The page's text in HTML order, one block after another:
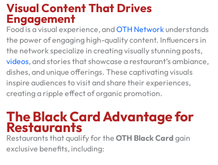
Visual Content That Drives
Engagement
Food is a visual experience, andOTH Networkunderstands
the power of engaging high-quality content. Influencers in
the network specialize in creating visually stunning posts,
videos, and stories that showcase a restaurant’s ambiance,
dishes, and unique offerings. These captivating visuals
inspire audiences to visit and share their experiences,
creating a ripple effect of organic promotion.
The Black Card Advantage for
Restaurants
Restaurants that qualify for the OTH Black Card gain
exclusive benefits, including: